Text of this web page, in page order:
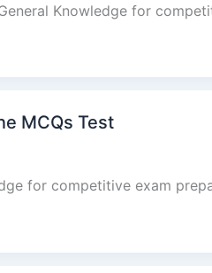
Knowledge for
MCQs Test
for competitive exam